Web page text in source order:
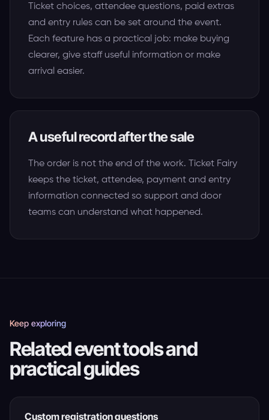
Ticket choices, attendee questions, paid extras
and entry rules can be set around the event.
Each feature has a practical job: make buying
clearer, give staff useful information or make
arrival easier.
A useful record after the sale
The order is not the end of the work. Ticket Fairy
keeps the ticket, attendee, payment and entry
information connected so support and door
teams can understand what happened.
Keep exploring
Related event tools and
practical guides
Custom registration questions